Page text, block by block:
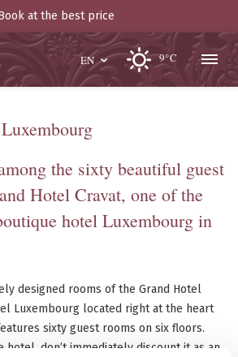
at the best price
EN 9°C
the sixty beautiful guest
Hotel Cravat, one of the
hotel Luxembourg in
designed rooms of the Grand Hotel
Luxembourg located right at the heart
sixty guest rooms on six floors.
hotel, don’t immediately discount it as an